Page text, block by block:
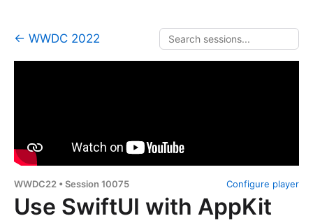
← WWDC 2022
Configure player
WWDC22 • Session 10075
Use SwiftUI with AppKit